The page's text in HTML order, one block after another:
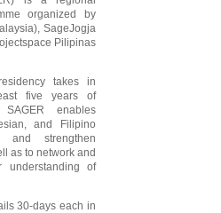
organized by
SageJogja
Pilipinas
takes in
five years of
enables
and Filipino
strengthen
as to network and
understanding of
30-days each in